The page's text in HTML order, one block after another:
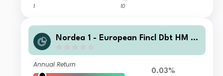
1 10
Nordea 1 - European Fincl Dbt HM S
Annual Return
0.03%